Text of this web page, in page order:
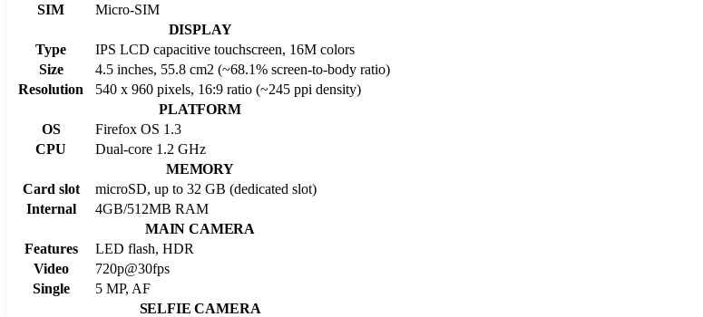
SIM
Micro-SIM
DISPLAY
Type
IPS LCD capacitive touchscreen, 16M colors
Size
4.5 inches, 55.8 cm2 (~68.1% screen-to-body ratio)
Resolution
540 x 960 pixels, 16:9 ratio (~245 ppi density)
PLATFORM
OS
Firefox OS 1.3
CPU
Dual-core 1.2 GHz
MEMORY
Card slot
microSD, up to 32 GB (dedicated slot)
Internal
4GB/512MB RAM
MAIN CAMERA
Features
LED flash, HDR
Video
720p@30fps
Single
5 MP, AF
SELFIE CAMERA